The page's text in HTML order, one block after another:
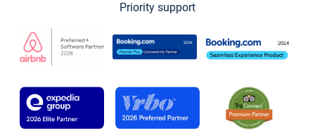
Priority support